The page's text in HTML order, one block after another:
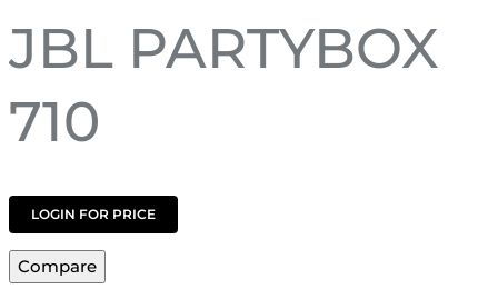
JBL PARTYBOX
710
LOGIN FOR PRICE
Compare